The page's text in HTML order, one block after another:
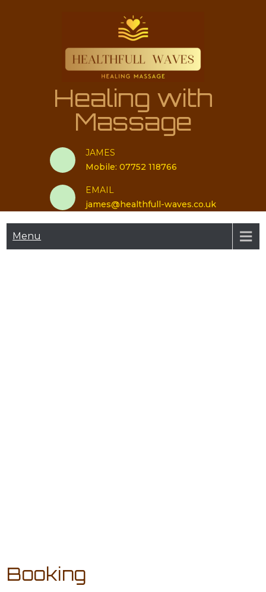
Healing with
Massage
JAMES
Mobile: 07752 118766
EMAIL
james@healthfull-waves.co.uk
Menu
Booking